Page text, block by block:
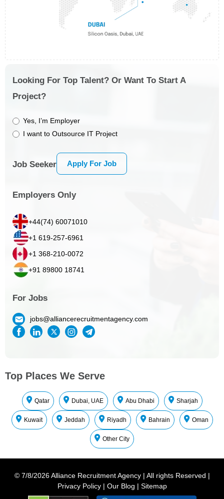
Looking For Top Talent? Or Want To Start A
Project?
Yes, I’m Employer
I want to Outsource IT Project
Job Seeker Apply For Job
Employers Only
+44(74) 60071010
+1 619-257-6961
+1 368-210-0072
+91 89800 18741
For Jobs
jobs@alliancerecruitmentagency.com
Top Places We Serve
Qatar Dubai, UAE Abu Dhabi Sharjah
Kuwait Jeddah Riyadh Bahrain Oman
Other City
© 7/8/2026 Alliance Recruitment Agency | All rights Reserved |
Privacy Policy | Our Blog | Sitemap